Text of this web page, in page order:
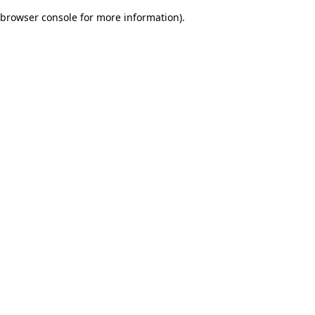
browser console for more information).